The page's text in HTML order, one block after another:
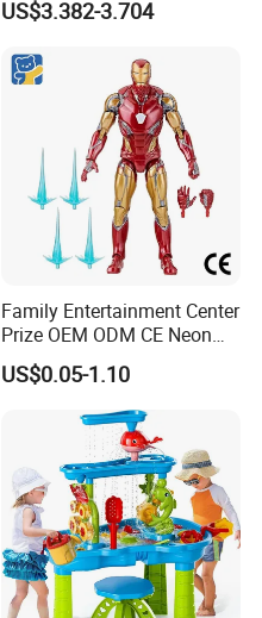
Girls
US$3.382-3.704
Family Entertainment Center
Prize OEM ODM CE Neon
Tinted Marvel Hero
Wholesale Custom Blind
Box Vinyl Collectible Anime
Action Character Figure
Plastic Toys
US$0.05-1.10